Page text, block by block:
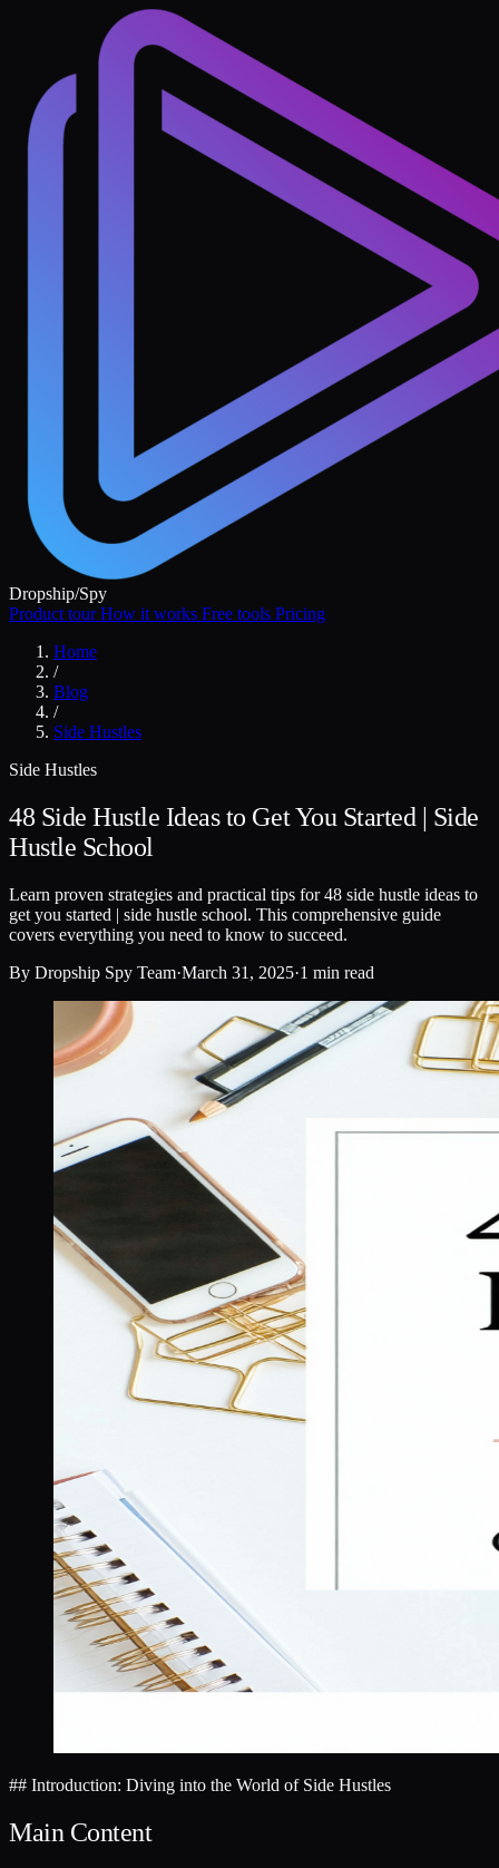
Dropship/Spy
Product tourHow it works Free tools Pricing
Home
/
Blog
/
Side Hustles
Side Hustles
48 Side Hustle Ideas to Get You Started | Side
Hustle School
Learn proven strategies and practical tips for 48 side hustle ideas to
get you started | side hustle school. This comprehensive guide
covers everything you need to know to succeed.
By Dropship Spy Team·March 31, 2025·1 min read
## Introduction: Diving into the World of Side Hustles
Main Content